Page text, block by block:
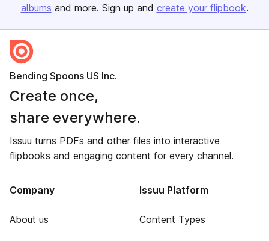
albums and more. Sign up and create your flipbook.
Bending Spoons US Inc.
Create once,
share everywhere.
Issuu turns PDFs and other files into interactive
flipbooks and engaging content for every channel.
Company
About us
Issuu Platform
Content Types